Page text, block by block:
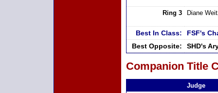
Ring 3 Diane
Best In Class:
FSF's
Best Opposite:
SHD's
Companion Title
Judge